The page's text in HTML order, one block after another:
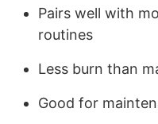
Pairs well with
routines
Less burn than
Good for